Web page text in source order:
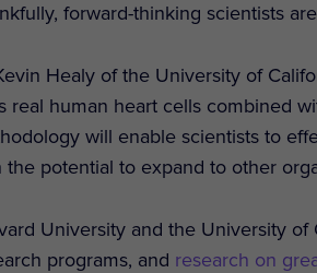
forward-thinking scientists
Healy of the University of
real human heart cells combined
will enable scientists to
the potential to expand to other
University and the University
programs, and research on